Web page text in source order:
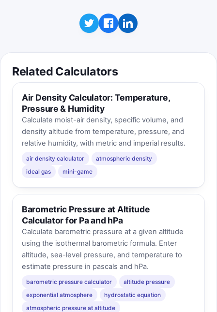
Related Calculators
Air Density Calculator: Temperature,
Pressure & Humidity
Calculate moist-air density, specific volume, and
density altitude from temperature, pressure, and
relative humidity, with metric and imperial results.
air density calculator
atmospheric density
ideal gas
mini-game
Barometric Pressure at Altitude
Calculator for Pa and hPa
Calculate barometric pressure at a given altitude
using the isothermal barometric formula. Enter
altitude, sea-level pressure, and temperature to
estimate pressure in pascals and hPa.
barometric pressure calculator
altitude pressure
exponential atmosphere
hydrostatic equation
atmospheric pressure at altitude